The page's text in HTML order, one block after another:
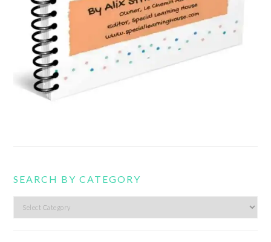
SEARCH BY CATEGORY
Search